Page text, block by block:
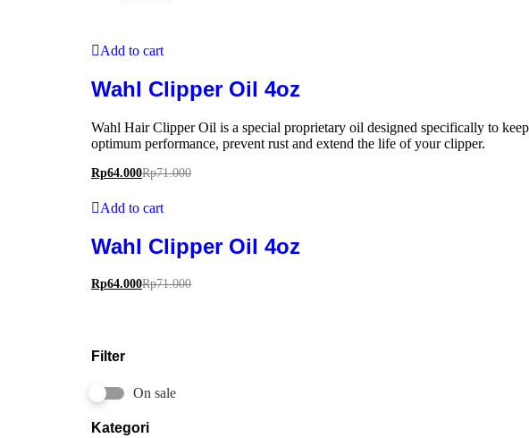
Add to cart
Wahl Clipper Oil 4oz
Wahl Hair Clipper Oil is a special proprietary oil designed specifically to
optimum performance, prevent rust and extend the life of your clipper.
Rp64.000Rp71.000
Add to cart
Wahl Clipper Oil 4oz
Rp64.000Rp71.000
Filter
On sale
Kategori